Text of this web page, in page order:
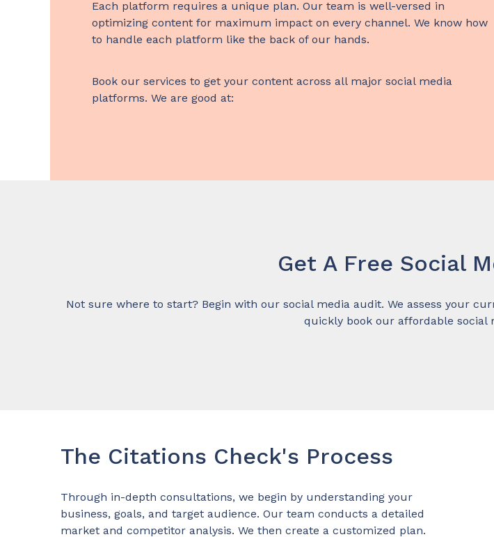
Each platform requires a unique plan. Our team is well-versed in
optimizing content for maximum impact on every channel. We know how
to handle each platform like the back of our hands.
Book our services to get your content across all major social media
platforms. We are good at:
Get A Free Social
Not sure where to start? Begin with our social media audit. We assess your
quickly book our affordable social
The Citations Check's Process
Through in-depth consultations, we begin by understanding your
business, goals, and target audience. Our team conducts a detailed
market and competitor analysis. We then create a customized plan.